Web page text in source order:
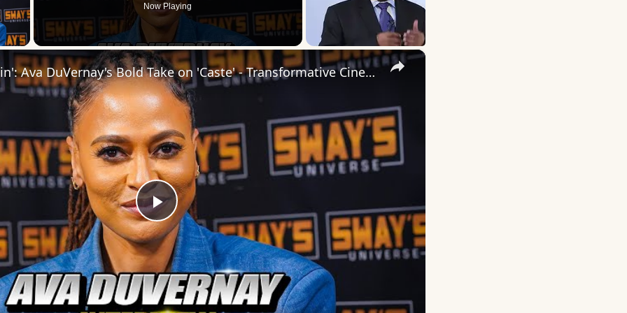
Video
Now Playing
×
Play
Video
Inside 'Origin': Ava DuVernay's Bold Take on 'Caste' - Transformative Cinema 🌟 | SWAY’S UNIVERSE